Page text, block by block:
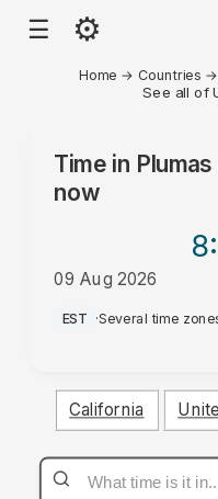
☰ ⚙
Home → Countries →
See all of
Time in
now
09 Aug 2026
AM
EST ·Several time
California